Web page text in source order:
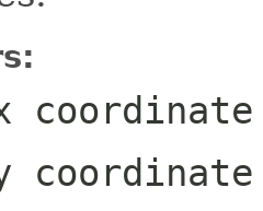
coordinate
coordinate